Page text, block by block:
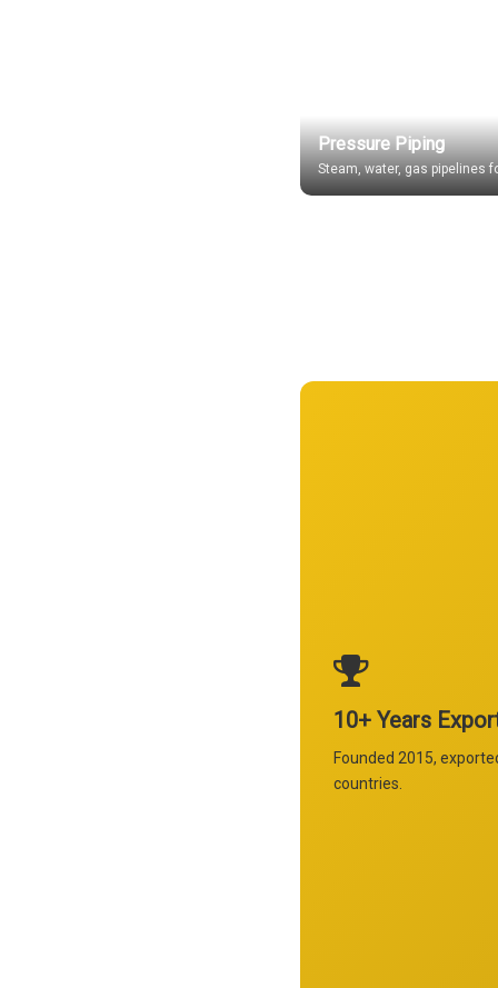
Pressure Piping
Steam, water, gas pipelines
10+ Years
Founded 2015,
countries.